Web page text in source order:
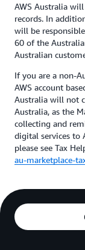
AWS Australia
records. In
will be
60 of the
Australian
If you are a non-
AWS account
Australia will not
Australia, as the
collecting and
digital services to
please see Tax
au-marketplace-